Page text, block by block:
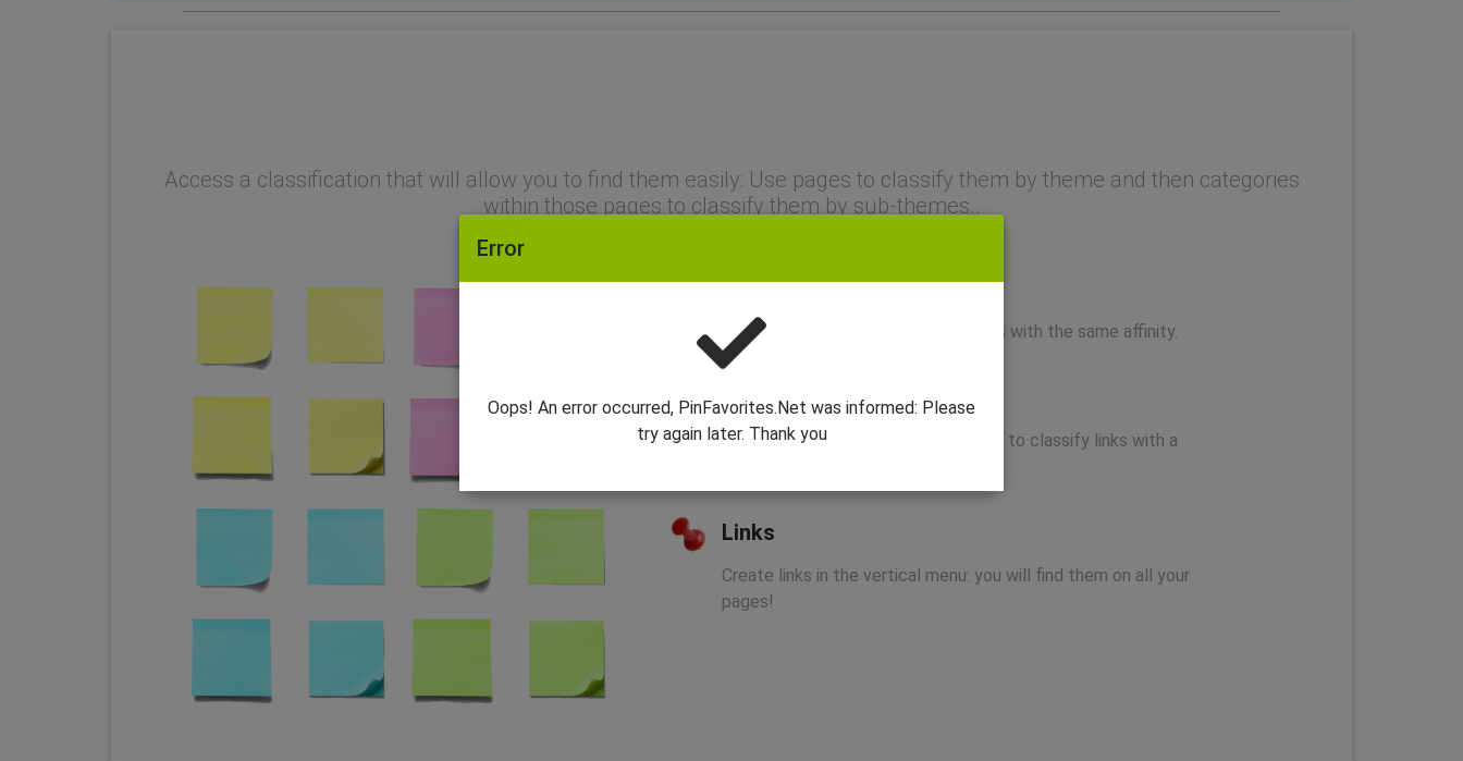
Access a classification that will allow you to find them easily: Use pages to classify them by theme and then categories
within those pages to classify them by sub-themes..
Dashboards
Create pages to group together links with the same affinity.
Categories
Create categories that will allow you to classify links with a
Links
Create links in the vertical menu: you will find them on all your
pages!
Error
Oops! An error occurred, PinFavorites.Net was informed: Please
try again later. Thank you